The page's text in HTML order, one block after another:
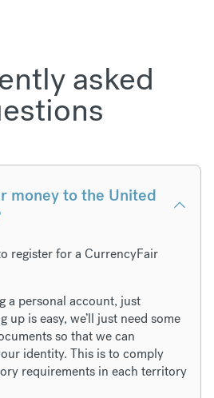
asked
money to the United
register for a CurrencyFair
a personal account, just
up is easy, we’ll just need some
so that we can
identity. This is to comply
requirements in each territory